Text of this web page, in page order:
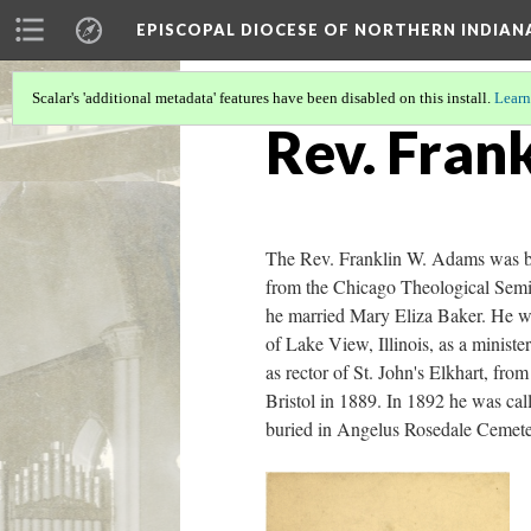
EPISCOPAL DIOCESE OF NORTHERN
Scalar's 'additional metadata' features have been disabled on this install.
Rev.
The Rev. Franklin W. Adams was
from the Chicago Theological
he married Mary Eliza Baker. He
of Lake View, Illinois, as a
as rector of St. John's Elkhart,
Bristol in 1889. In 1892 he was
buried in Angelus Rosedale